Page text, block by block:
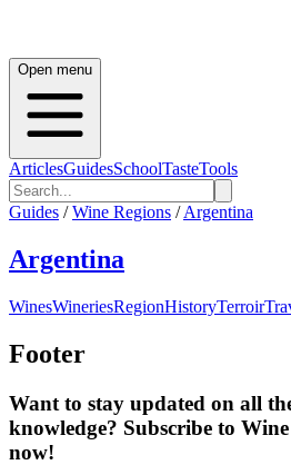
Open menu
ArticlesGuidesSchoolTasteTools
Guides / Wine Regions / Argentina
Argentina
WinesWineriesRegionHistoryTerroir
Footer
Want to stay updated on all
knowledge? Subscribe to
now!